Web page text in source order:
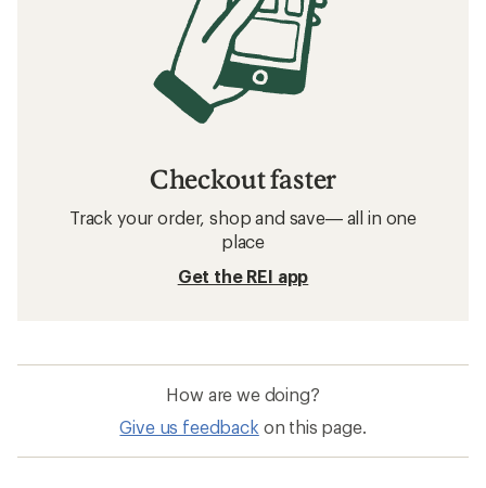
Checkout faster
Track your order, shop and save— all in one
place
Get the REI app
How are we doing?
Give us feedback on this page.